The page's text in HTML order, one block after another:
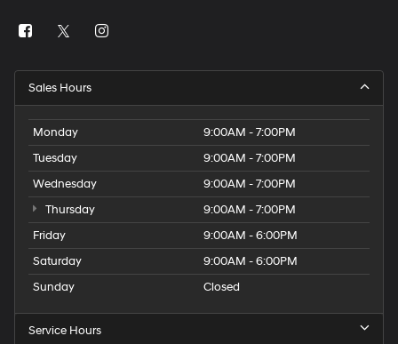
Sales Hours
Monday
9:00AM - 7:00PM
Tuesday
9:00AM - 7:00PM
Wednesday
9:00AM - 7:00PM
Thursday
9:00AM - 7:00PM
Friday
9:00AM - 6:00PM
Saturday
9:00AM - 6:00PM
Sunday
Closed
Service Hours